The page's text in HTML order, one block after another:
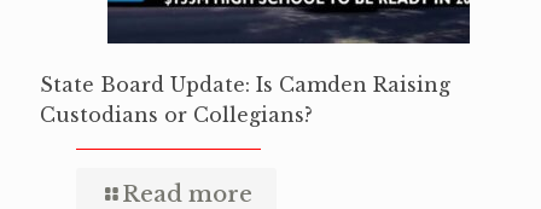
State Board Update: Is Camden Raising
Custodians or Collegians?
Read more